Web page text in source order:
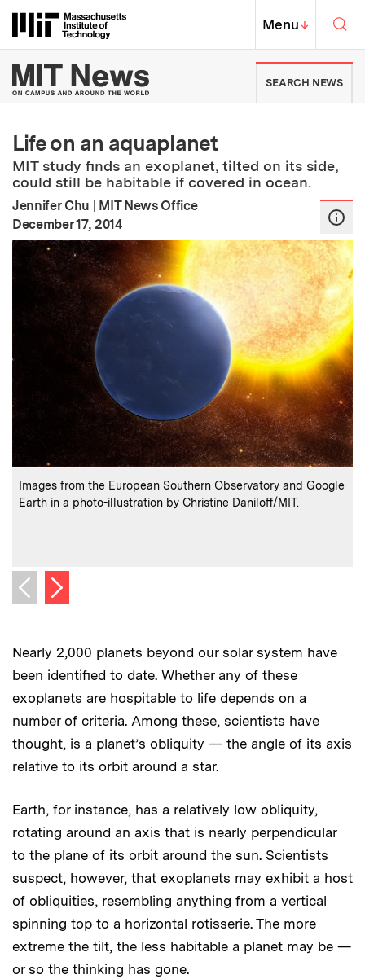
Massachusetts Institute of
MIT Top
Menu↓
MIT News | Massachusetts
SEARCH NEWS
Life on an aquaplanet
MIT study finds an exoplanet, tilted on its side,
could still be habitable if covered in ocean.
Jennifer Chu | MIT News Office
Publication Date:
December 17, 2014
Credits:
Images from the European Southern Observatory and Google
Earth in a photo-illustration by Christine Daniloff/MIT.
Previous image
Next image
Nearly 2,000 planets beyond our solar system have
been identified to date. Whether any of these
exoplanets are hospitable to life depends on a
number of criteria. Among these, scientists have
thought, is a planet’s obliquity — the angle of its axis
relative to its orbit around a star.
Earth, for instance, has a relatively low obliquity,
rotating around an axis that is nearly perpendicular
to the plane of its orbit around the sun. Scientists
suspect, however, that exoplanets may exhibit a host
of obliquities, resembling anything from a vertical
spinning top to a horizontal rotisserie. The more
extreme the tilt, the less habitable a planet may be —
or so the thinking has gone.